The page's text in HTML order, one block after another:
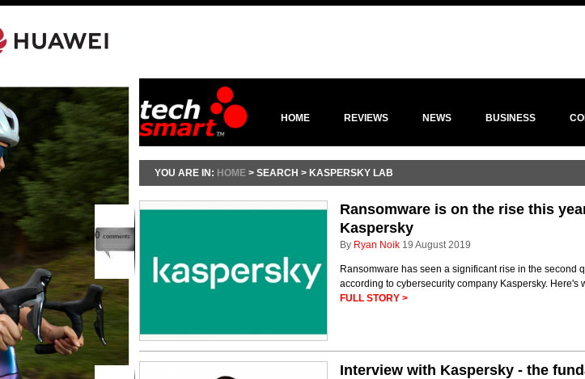
HOME REVIEWS NEWS BUSINESS
YOU ARE IN: HOME > SEARCH > KASPERSKY LAB
0 comments
Ransomware is on the rise this
Kaspersky
By Ryan Noik 19 August 2019
Ransomware has seen a significant rise in the second
according to cybersecurity company Kaspersky. Here's
FULL STORY >
Interview with Kaspersky - the